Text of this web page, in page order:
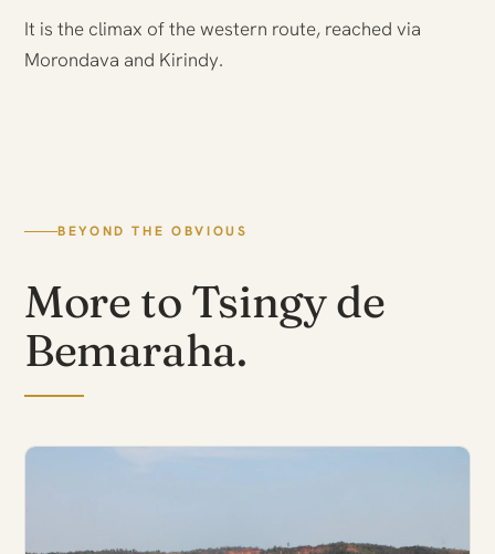
It is the climax of the western route, reached via
Morondava and Kirindy.
BEYOND THE OBVIOUS
More to Tsingy de
Bemaraha.